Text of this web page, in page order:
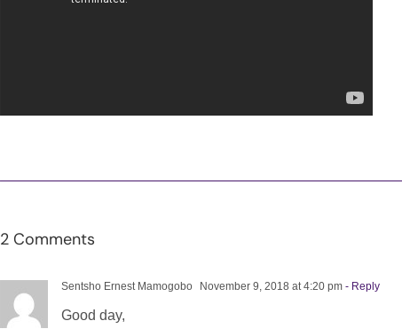
2 Comments
Sentsho Ernest Mamogobo November 9, 2018 at 4:20 pm- Reply
Good day,